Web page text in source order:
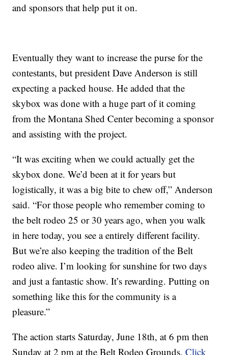
and sponsors that help put it on.
Eventually they want to increase the purse for the
contestants, but president Dave Anderson is still
expecting a packed house. He added that the
skybox was done with a huge part of it coming
from the Montana Shed Center becoming a sponsor
and assisting with the project.
“It was exciting when we could actually get the
skybox done. We’d been at it for years but
logistically, it was a big bite to chew off,” Anderson
said. “For those people who remember coming to
the belt rodeo 25 or 30 years ago, when you walk
in here today, you see a entirely different facility.
But we’re also keeping the tradition of the Belt
rodeo alive. I’m looking for sunshine for two days
and just a fantastic show. It’s rewarding. Putting on
something like this for the community is a
pleasure.”
The action starts Saturday, June 18th, at 6 pm then
Sunday at 2 pm at the Belt Rodeo Grounds.Click